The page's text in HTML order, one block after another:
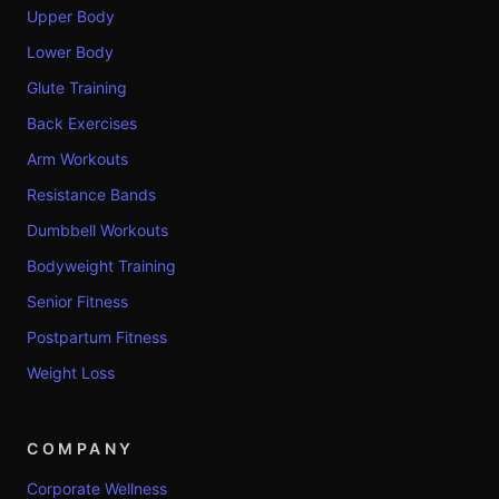
Upper Body
Lower Body
Glute Training
Back Exercises
Arm Workouts
Resistance Bands
Dumbbell Workouts
Bodyweight Training
Senior Fitness
Postpartum Fitness
Weight Loss
COMPANY
Corporate Wellness